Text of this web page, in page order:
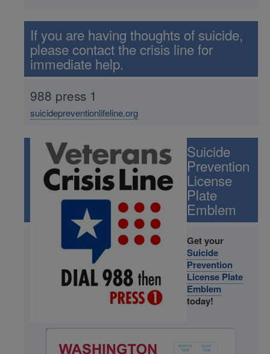
If you are having thoughts of suicide,
please contact the crisis line for
immediate help.
988 press 1
suicidepreventionlifeline.org
Suicide
Prevention
License
Plate
Emblem
Get your
Suicide
Prevention
License Plate
Emblem
today!